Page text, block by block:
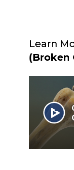
Learn
(Broken